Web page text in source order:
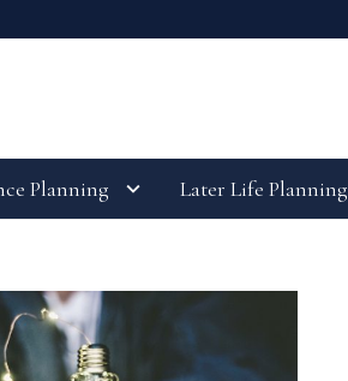
Planning Later Life Planning